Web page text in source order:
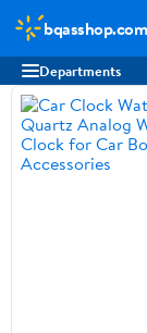
bqasshop.com
Departments